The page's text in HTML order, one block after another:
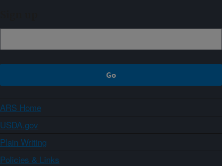
ARS Home
USDA.gov
Plain Writing
Policies & Links